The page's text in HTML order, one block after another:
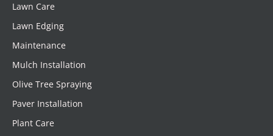
Lawn Care
Lawn Edging
Maintenance
Mulch Installation
Olive Tree Spraying
Paver Installation
Plant Care